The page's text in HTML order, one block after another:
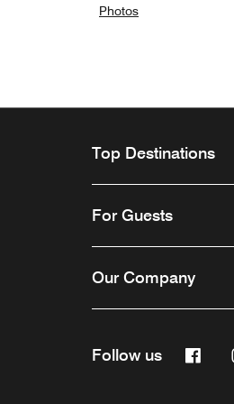
Photos
Top Destinations
For Guests
Our Company
Follow us